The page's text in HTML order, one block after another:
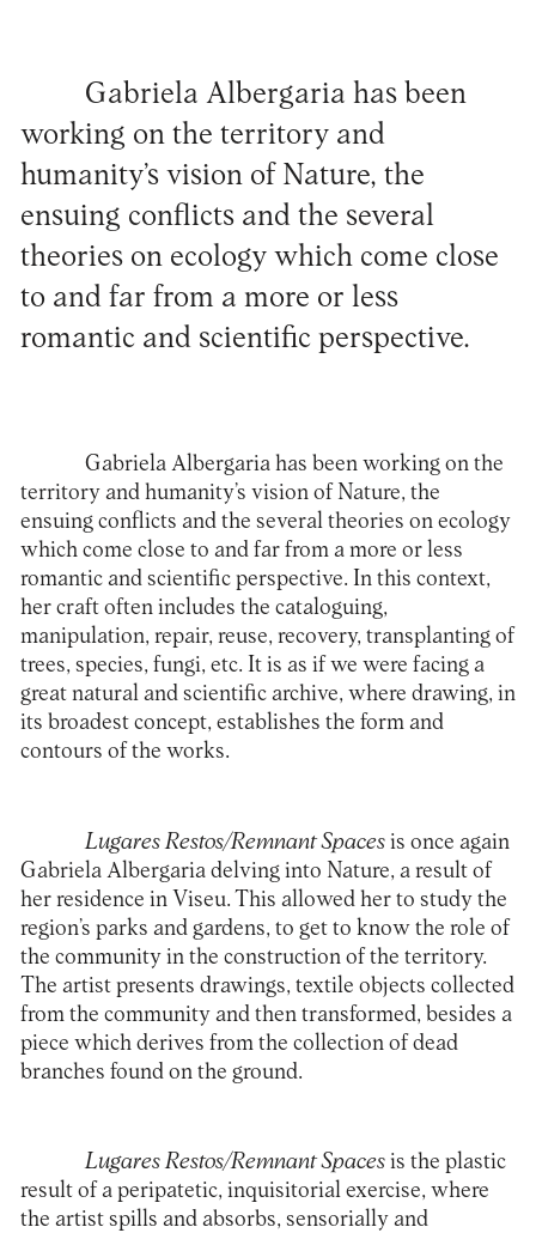
Gabriela Albergaria has been
working on the territory and
humanity’s vision of Nature, the
ensuing conflicts and the several
theories on ecology which come close
to and far from a more or less
romantic and scientific perspective.
Gabriela Albergaria has been working on the
territory and humanity’s vision of Nature, the
ensuing conflicts and the several theories on ecology
which come close to and far from a more or less
romantic and scientific perspective. In this context,
her craft often includes the cataloguing,
manipulation, repair, reuse, recovery, transplanting of
trees, species, fungi, etc. It is as if we were facing a
great natural and scientific archive, where drawing, in
its broadest concept, establishes the form and
contours of the works.
Lugares Restos/Remnant Spacesis once again
Gabriela Albergaria delving into Nature, a result of
her residence in Viseu. This allowed her to study the
region’s parks and gardens, to get to know the role of
the community in the construction of the territory.
The artist presents drawings, textile objects collected
from the community and then transformed, besides a
piece which derives from the collection of dead
branches found on the ground.
Lugares Restos/Remnant Spacesis the plastic
result of a peripatetic, inquisitorial exercise, where
the artist spills and absorbs, sensorially and